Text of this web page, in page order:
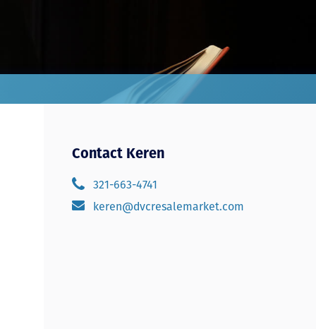
Contact Keren
321-663-4741
keren@dvcresalemarket.com